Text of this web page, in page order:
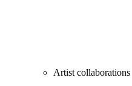
Artist collaborations